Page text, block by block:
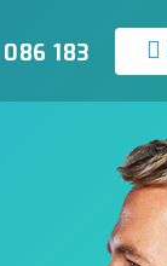
183